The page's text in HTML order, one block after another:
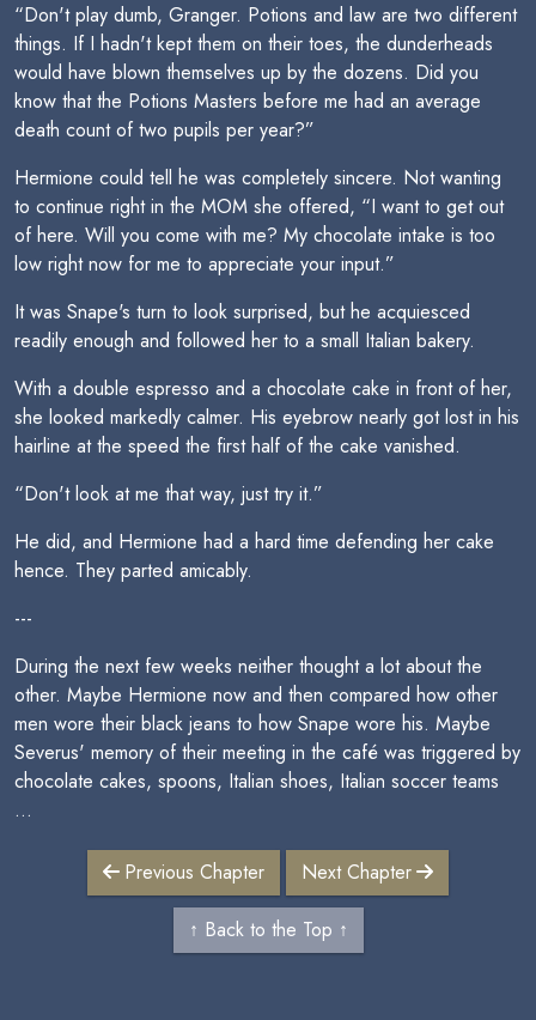
“Don't play dumb, Granger. Potions and law are two different
things. If I hadn't kept them on their toes, the dunderheads
would have blown themselves up by the dozens. Did you
know that the Potions Masters before me had an average
death count of two pupils per year?”
Hermione could tell he was completely sincere. Not wanting
to continue right in the MOM she offered, “I want to get out
of here. Will you come with me? My chocolate intake is too
low right now for me to appreciate your input.”
It was Snape's turn to look surprised, but he acquiesced
readily enough and followed her to a small Italian bakery.
With a double espresso and a chocolate cake in front of her,
she looked markedly calmer. His eyebrow nearly got lost in his
hairline at the speed the first half of the cake vanished.
“Don't look at me that way, just try it.”
He did, and Hermione had a hard time defending her cake
hence. They parted amicably.
---
During the next few weeks neither thought a lot about the
other. Maybe Hermione now and then compared how other
men wore their black jeans to how Snape wore his. Maybe
Severus' memory of their meeting in the café was triggered by
chocolate cakes, spoons, Italian shoes, Italian soccer teams
…
Previous Chapter Next Chapter
↑ Back to the Top ↑